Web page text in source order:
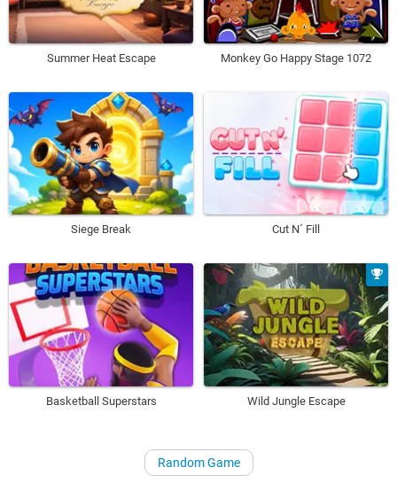
Summer Heat Escape Monkey Go Happy Stage 1072
Siege Break Cut N´ Fill
Basketball Superstars Wild Jungle Escape
Random Game